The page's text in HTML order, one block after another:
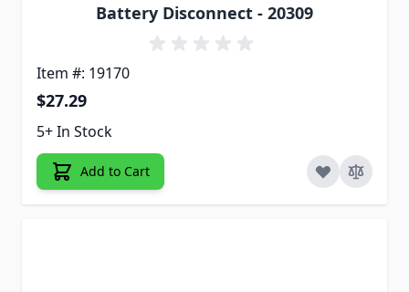
Battery Disconnect - 20309
Item #: 19170
$27.29
5+ In Stock
Add to Cart